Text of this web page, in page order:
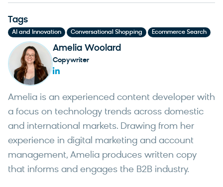
Tags
AI and Innovation Conversational Shopping Ecommerce Search
Amelia Woolard
Copywriter
Amelia is an experienced content developer with
a focus on technology trends across domestic
and international markets. Drawing from her
experience in digital marketing and account
management, Amelia produces written copy
that informs and engages the B2B industry.